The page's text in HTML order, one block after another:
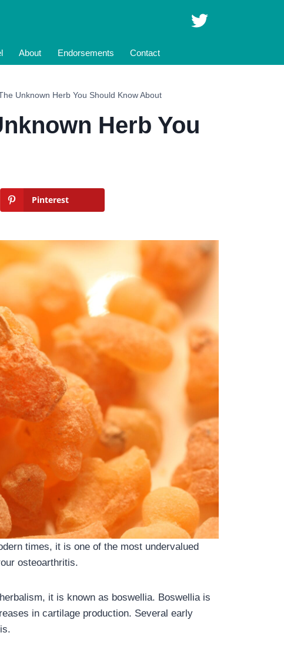
About Endorsements Contact
Unknown Herb You Should Know About
Herb You
Pinterest
times, it is one of the most undervalued
osteoarthritis.
it is known as boswellia. Boswellia is
in cartilage production. Several early